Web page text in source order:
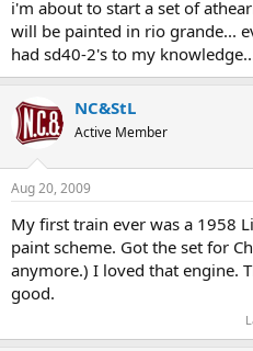
i'm about to start a set of
will be painted in rio grande...
had sd40-2's to my
NC&StL
Active Member
Aug 20, 2009
My first train ever was a 1958
paint scheme. Got the set for
anymore.) I loved that engine.
good.